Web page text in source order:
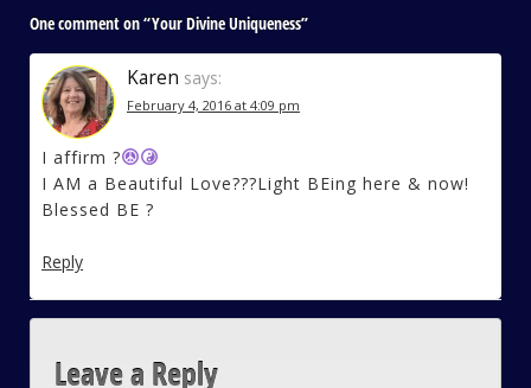
One comment on “Your Divine Uniqueness”
Karen says:
February 4, 2016 at 4:09 pm
I affirm ?
I AM a Beautiful Love???Light BEing here & now!
Blessed BE ?
Reply
Leave a Reply